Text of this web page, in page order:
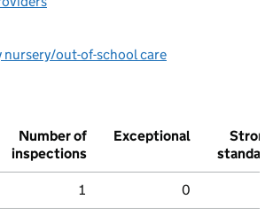
nursery/out-of-school care
Number of
inspections
Exceptional
Strong
standard
1 0